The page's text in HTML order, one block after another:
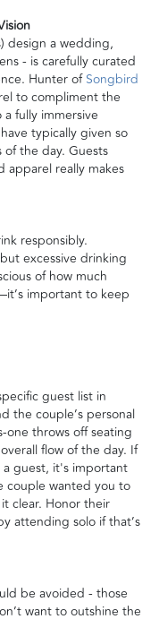
design a wedding,
- is carefully curated
Hunter ofSongbird
to compliment the
fully immersive
typically given so
the day. Guests
apparel really makes
responsibly.
excessive drinking
of how much
important to keep
guest list in
the couple’s personal
one throws off seating
flow of the day. If
guest, it's important
couple wanted you to
clear. Honor their
attending solo if that’s
be avoided - those
want to outshine the